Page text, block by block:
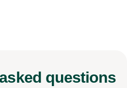
asked questions